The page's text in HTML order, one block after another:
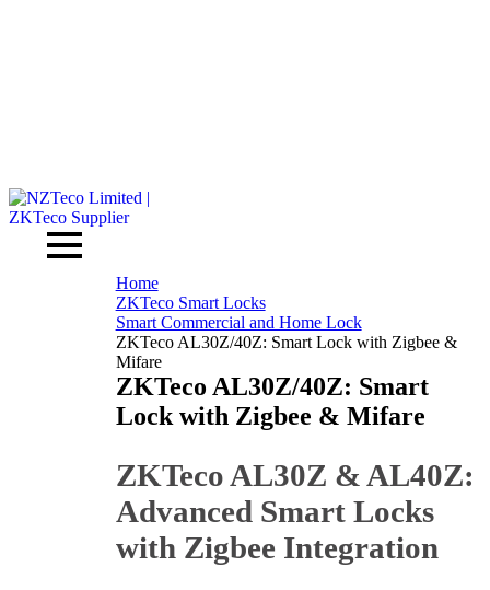
Home
ZKTeco Smart Locks
Smart Commercial and Home Lock
ZKTeco AL30Z/40Z: Smart Lock with Zigbee &
Mifare
ZKTeco AL30Z/40Z: Smart
Lock with Zigbee & Mifare
ZKTeco AL30Z & AL40Z:
Advanced Smart Locks
with Zigbee Integration